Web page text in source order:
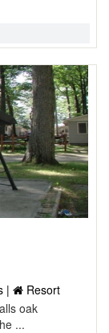
|
Resort
oak
...